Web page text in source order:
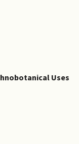
Uses